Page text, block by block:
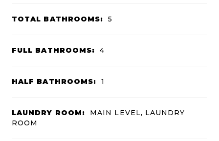
TOTAL BATHROOMS: 5
FULL BATHROOMS: 4
HALF BATHROOMS: 1
LAUNDRY ROOM:
MAIN LEVEL, LAUNDRY
ROOM